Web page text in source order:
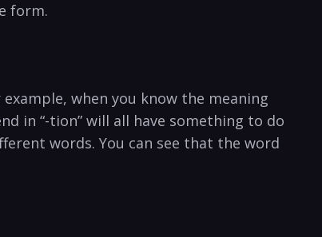
form.
when you know the meaning
in “-tion” will all have something to do
words. You can see that the word